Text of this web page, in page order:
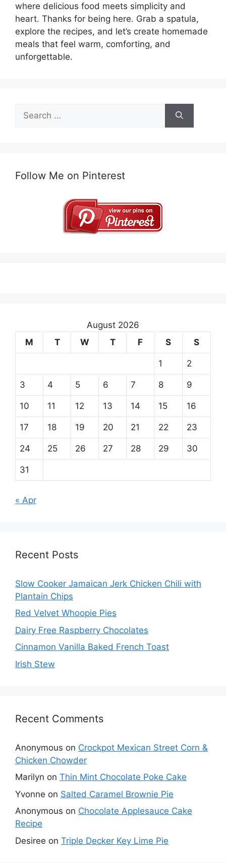
where delicious food meets simplicity and
heart. Thanks for being here. Grab a spatula,
explore the recipes, and let’s create homemade
meals that feel warm, comforting, and
unforgettable.
Search
for:
Follow Me on Pinterest
August 2026
M
T W T F S S
1 2
3 4 5 6 7 8 9
10 11 12 13 14 15 16
17 18 19 20 21 22 23
24 25 26 27 28 29 30
31
« Apr
Recent Posts
Slow Cooker Jamaican Jerk Chicken Chili with
Plantain Chips
Red Velvet Whoopie Pies
Dairy Free Raspberry Chocolates
Cinnamon Vanilla Baked French Toast
Irish Stew
Recent Comments
Anonymous on Crockpot Mexican Street Corn &
Chicken Chowder
Marilyn on Thin Mint Chocolate Poke Cake
Yvonne on Salted Caramel Brownie Pie
Anonymous on Chocolate Applesauce Cake
Recipe
Desiree on Triple Decker Key Lime Pie